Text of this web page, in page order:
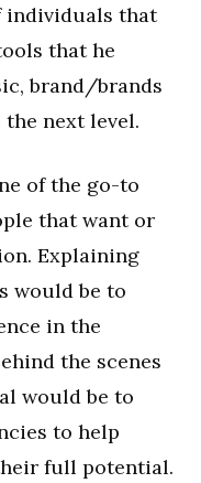
individuals that
that he
brand/brands
next level.
of the go-to
that want or
Explaining
would be to
in the
the scenes
would be to
to help
full potential.